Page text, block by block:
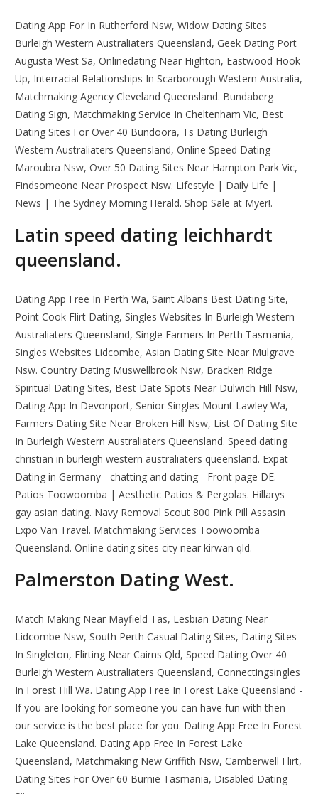
Dating App For In Rutherford Nsw, Widow Dating Sites
Burleigh Western Australiaters Queensland, Geek Dating Port
Augusta West Sa, Onlinedating Near Highton, Eastwood Hook
Up, Interracial Relationships In Scarborough Western Australia,
Matchmaking Agency Cleveland Queensland. Bundaberg
Dating Sign, Matchmaking Service In Cheltenham Vic, Best
Dating Sites For Over 40 Bundoora, Ts Dating Burleigh
Western Australiaters Queensland, Online Speed Dating
Maroubra Nsw, Over 50 Dating Sites Near Hampton Park Vic,
Findsomeone Near Prospect Nsw. Lifestyle | Daily Life |
News | The Sydney Morning Herald. Shop Sale at Myer!.
Latin speed dating leichhardt
queensland.
Dating App Free In Perth Wa, Saint Albans Best Dating Site,
Point Cook Flirt Dating, Singles Websites In Burleigh Western
Australiaters Queensland, Single Farmers In Perth Tasmania,
Singles Websites Lidcombe, Asian Dating Site Near Mulgrave
Nsw. Country Dating Muswellbrook Nsw, Bracken Ridge
Spiritual Dating Sites, Best Date Spots Near Dulwich Hill Nsw,
Dating App In Devonport, Senior Singles Mount Lawley Wa,
Farmers Dating Site Near Broken Hill Nsw, List Of Dating Site
In Burleigh Western Australiaters Queensland. Speed dating
christian in burleigh western australiaters queensland. Expat
Dating in Germany - chatting and dating - Front page DE.
Patios Toowoomba | Aesthetic Patios & Pergolas. Hillarys
gay asian dating. Navy Removal Scout 800 Pink Pill Assasin
Expo Van Travel. Matchmaking Services Toowoomba
Queensland. Online dating sites city near kirwan qld.
Palmerston Dating West.
Match Making Near Mayfield Tas, Lesbian Dating Near
Lidcombe Nsw, South Perth Casual Dating Sites, Dating Sites
In Singleton, Flirting Near Cairns Qld, Speed Dating Over 40
Burleigh Western Australiaters Queensland, Connectingsingles
In Forest Hill Wa. Dating App Free In Forest Lake Queensland -
If you are looking for someone you can have fun with then
our service is the best place for you. Dating App Free In Forest
Lake Queensland. Dating App Free In Forest Lake
Queensland, Matchmaking New Griffith Nsw, Camberwell Flirt,
Dating Sites For Over 60 Burnie Tasmania, Disabled Dating